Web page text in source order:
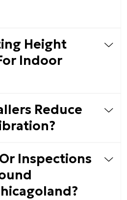
Height
Indoor
Reduce
Inspections